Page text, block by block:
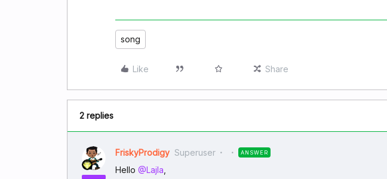
song
Like Share
2 replies
FriskyProdigy Superuser ANSWER
Hello ​ @Lajla